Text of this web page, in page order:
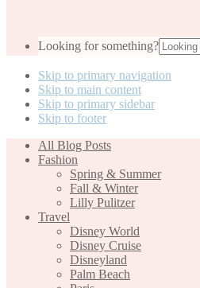
Looking for something?
Skip to primary navigation
Skip to main content
Skip to primary sidebar
Skip to footer
All Blog Posts
Fashion
Spring & Summer
Fall & Winter
Lilly Pulitzer
Travel
Disney World
Disney Cruise
Disneyland
Palm Beach